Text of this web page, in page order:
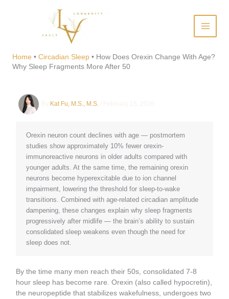
Home • Circadian Sleep • How Does Orexin Change With Age?
Why Sleep Fragments More After 50
How Does Orexin Change
With Age? Why Sleep
Fragments More After 50
Kat Fu, M.S., M.S.
Orexin neuron count declines with age — postmortem
studies show approximately 10% fewer orexin-
immunoreactive neurons in older adults compared with
younger adults. At the same time, the remaining orexin
neurons become hyperexcitable due to ion channel
impairment, lowering the threshold for sleep-to-wake
transitions. Combined with age-related circadian amplitude
dampening, these changes explain why sleep fragments
progressively after midlife — the brain’s ability to sustain
consolidated sleep weakens even though the need for
sleep does not.
By the time many men reach their 50s, consolidated 7-8
hour sleep has become rare. Orexin (also called hypocretin),
the neuropeptide that stabilizes wakefulness, undergoes two